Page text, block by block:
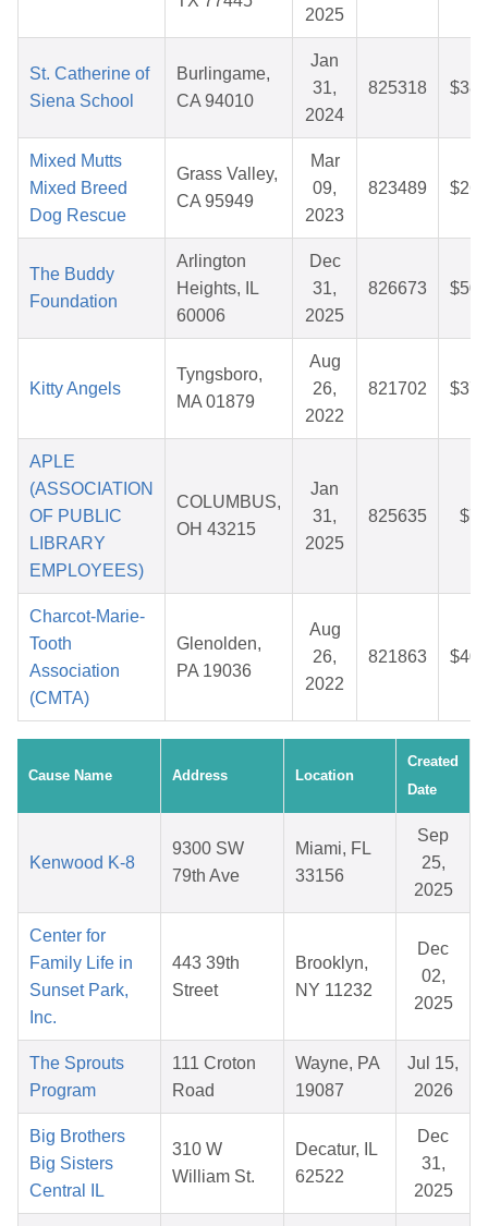
2025
St. Catherine of
Siena School
Burlingame,
CA 94010
Jan
31,
2024
825318
Mixed Mutts
Mixed Breed
Dog Rescue
Grass Valley,
CA 95949
Mar
09,
2023
823489
The Buddy
Foundation
Arlington
Heights, IL
60006
Dec
31,
2025
826673
Kitty Angels
Tyngsboro,
MA 01879
Aug
26,
2022
821702
APLE
(ASSOCIATION
OF PUBLIC
LIBRARY
EMPLOYEES)
COLUMBUS,
OH 43215
Jan
31,
2025
825635
Charcot-Marie-
Tooth
Association
(CMTA)
Glenolden,
PA 19036
Aug
26,
2022
821863
Cause Name Address Location
Created
Date
Kenwood K-8
9300 SW
79th Ave
Miami, FL
33156
Sep
25,
2025
Center for
Family Life in
Sunset Park,
Inc.
443 39th
Street
Brooklyn,
NY 11232
Dec
02,
2025
The Sprouts
Program
111 Croton
Road
Wayne, PA
19087
Jul 15,
2026
Big Brothers
Big Sisters
Central IL
310 W
William St.
Decatur, IL
62522
Dec
31,
2025